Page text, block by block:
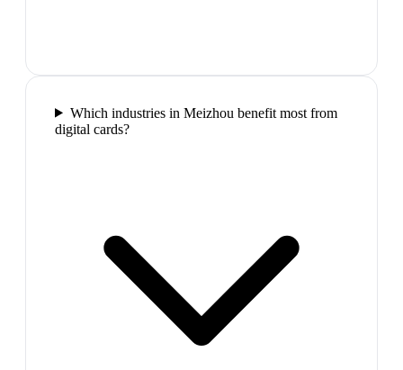
Which industries in Meizhou benefit most from
digital cards?